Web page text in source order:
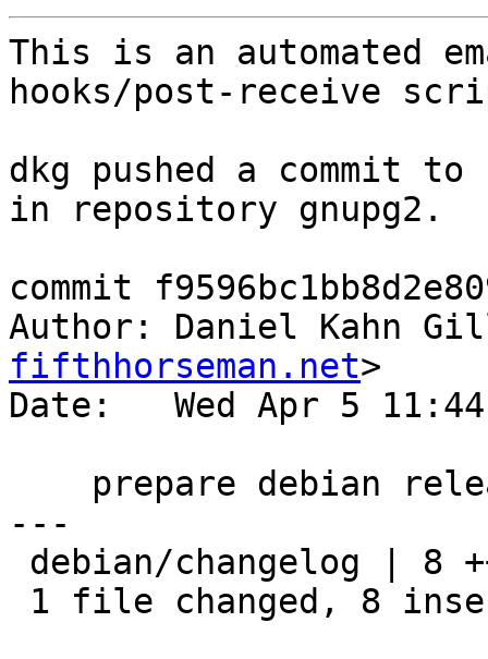
This is an automated
hooks/post-receive
dkg pushed a commit
in repository gnupg2.
commit
Author: Daniel Kahn
fifthhorseman.net>
Date:   Wed Apr 5
---